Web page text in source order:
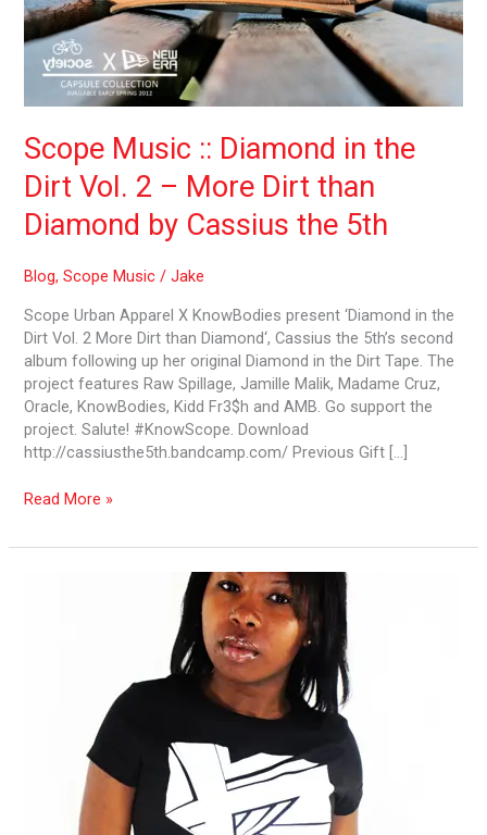
Scope Music :: Diamond in the
Dirt Vol. 2 – More Dirt than
Diamond by Cassius the 5th
Blog,Scope Music /Jake
Scope Urban Apparel X KnowBodies present ‘Diamond in the
Dirt Vol. 2 More Dirt than Diamond‘, Cassius the 5th’s second
album following up her original Diamond in the Dirt Tape. The
project features Raw Spillage, Jamille Malik, Madame Cruz,
Oracle, KnowBodies, Kidd Fr3$h and AMB. Go support the
project. Salute! #KnowScope. Download
http://cassiusthe5th.bandcamp.com/ Previous Gift […]
2
–
More
Dirt
by
Cassius
the
5th
Read More »